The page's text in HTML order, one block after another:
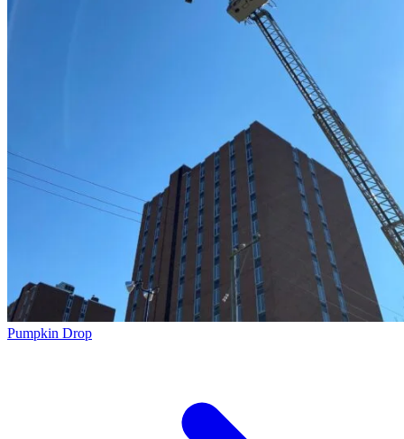
Pumpkin Drop